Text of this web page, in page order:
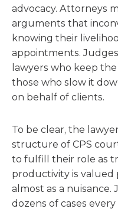
advocacy. Attorneys
arguments that
knowing their
appointments.
lawyers who keep
those who slow it
on behalf of clients.
To be clear, the
structure of CPS
to fulfill their role as
productivity is valued
almost as a nuisance.
dozens of cases